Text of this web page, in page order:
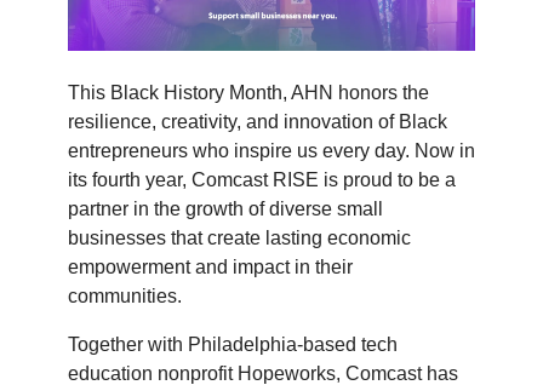
This Black History Month, AHN honors the
resilience, creativity, and innovation of Black
entrepreneurs who inspire us every day. Now in
its fourth year, Comcast RISE is proud to be a
partner in the growth of diverse small
businesses that create lasting economic
empowerment and impact in their
communities.
Together with Philadelphia-based tech
education nonprofit Hopeworks, Comcast has